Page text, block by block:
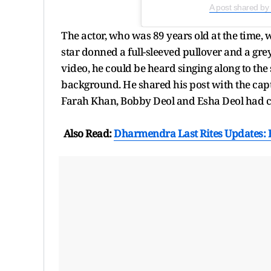
A post shared
The actor, who was 89 years old at the time,
star donned a full-sleeved pullover and a
video, he could be heard singing along to
background. He shared his post with the
Farah Khan, Bobby Deol and Esha Deol had
Also Read:Dharmendra Last Rites Updates: